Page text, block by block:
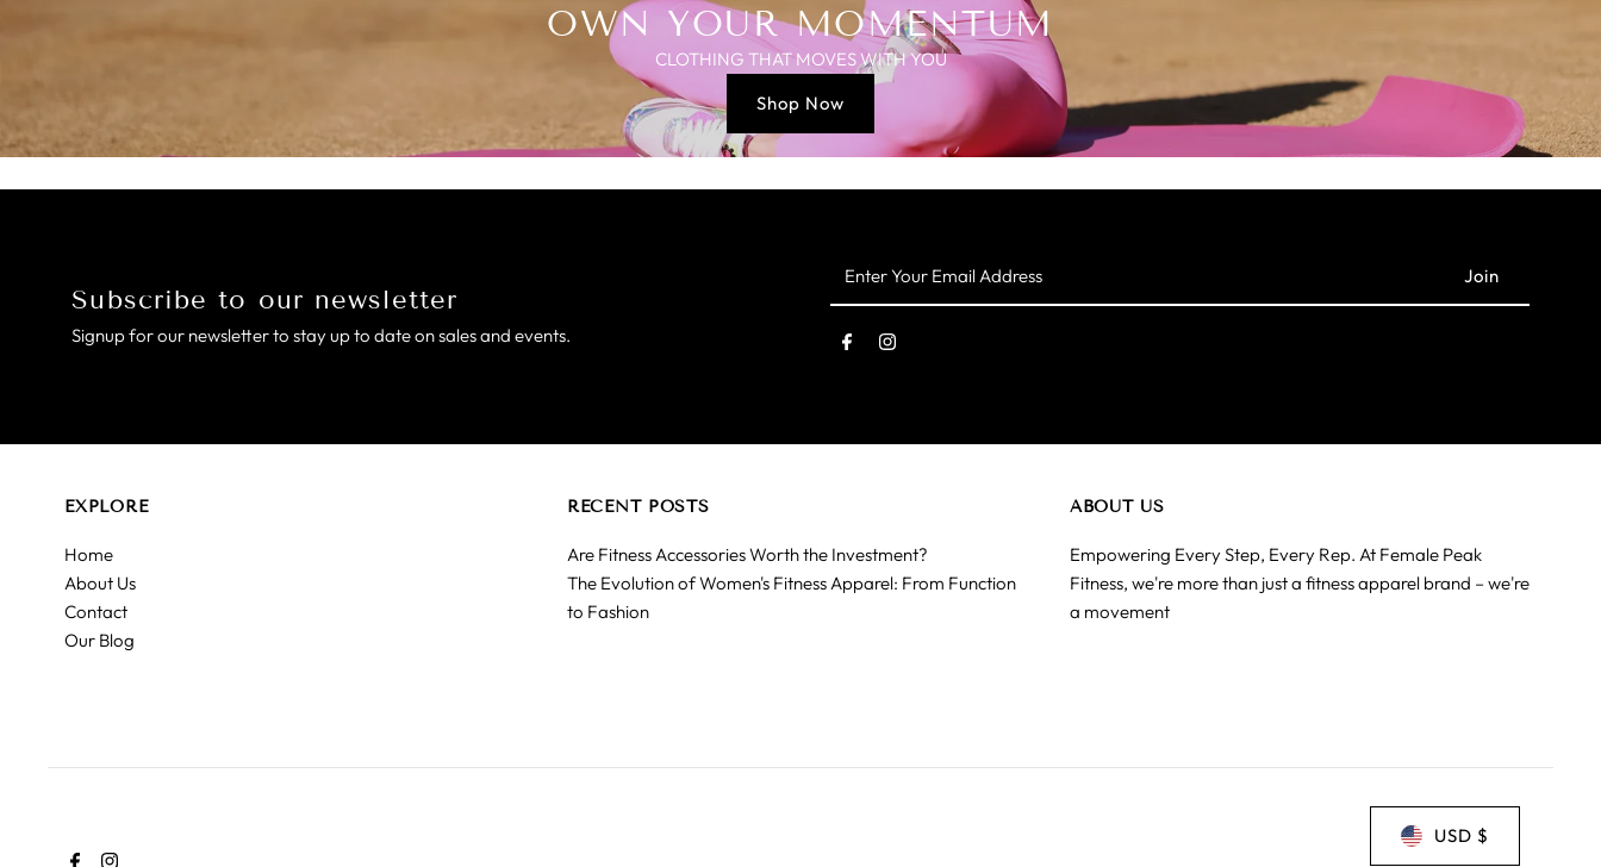
OWN YOUR MOMENTUM
CLOTHING THAT MOVES WITH YOU
Shop Now
Subscribe to our newsletter
Signup for our newsletter to stay up to date on sales and events.
Address
EXPLORE
Home
About Us
Contact
Our Blog
RECENT POSTS
Are Fitness Accessories Worth the Investment?
The Evolution of Women's Fitness Apparel: From Function
to Fashion
ABOUT US
Empowering Every Step, Every Rep. At Female Peak
Fitness, we're more than just a fitness apparel brand – we're
a movement
USD $